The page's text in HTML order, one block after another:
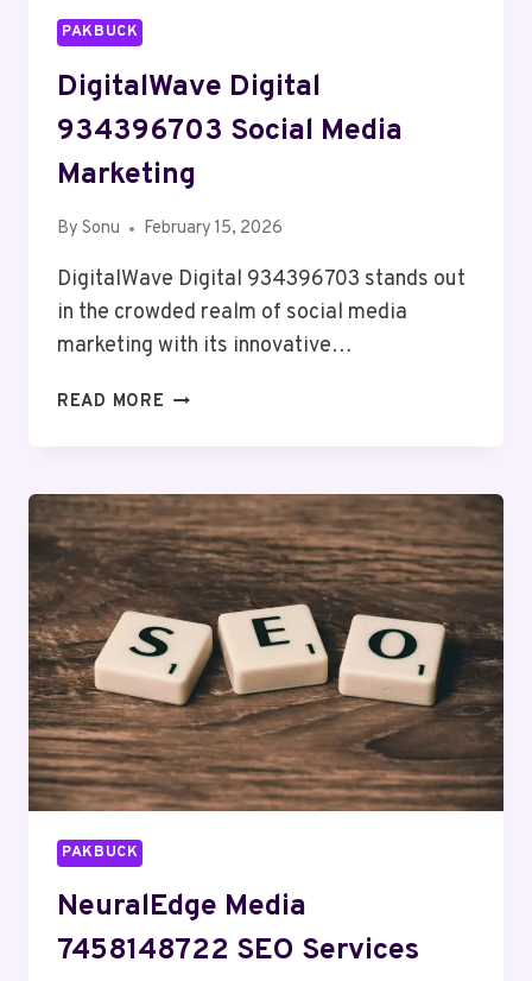
PAKBUCK
DigitalWave Digital
934396703 Social Media
Marketing
By Sonu February 15, 2026
DigitalWave Digital 934396703 stands out
in the crowded realm of social media
marketing with its innovative…
READ MORE DIGITALWAVE
MEDIA
MARKETING
PAKBUCK
NeuralEdge Media
7458148722 SEO Services